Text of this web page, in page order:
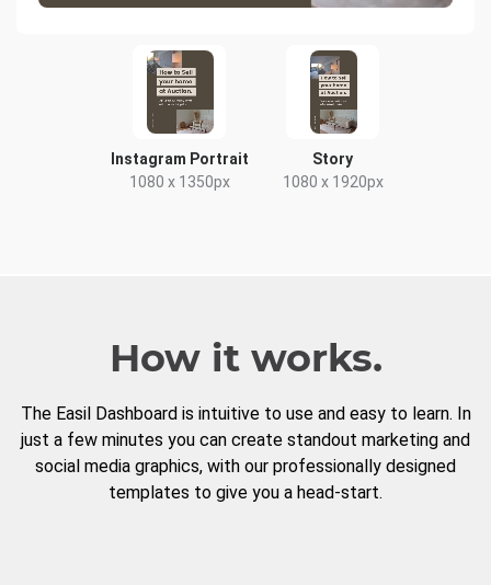
Instagram Portrait
1080 x 1350px
Story
1080 x 1920px
How it works.
The Easil Dashboard is intuitive to use and easy to learn. In
just a few minutes you can create standout marketing and
social media graphics, with our professionally designed
templates to give you a head-start.